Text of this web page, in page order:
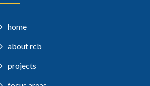
home
about rcb
projects